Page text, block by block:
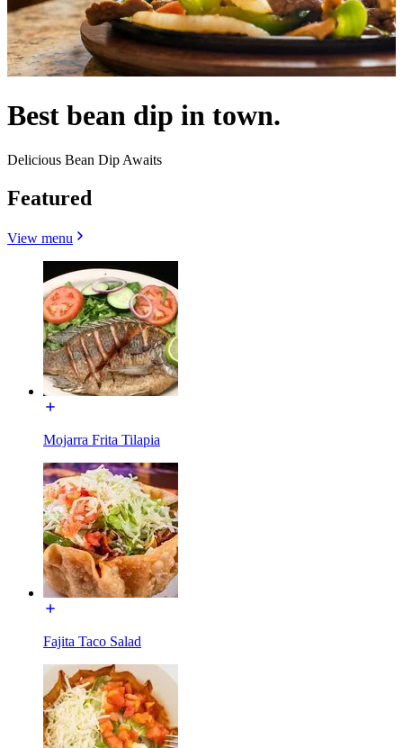
Best bean dip in town.
Delicious Bean Dip Awaits
Featured
View menu
Mojarra Frita Tilapia
Fajita Taco Salad